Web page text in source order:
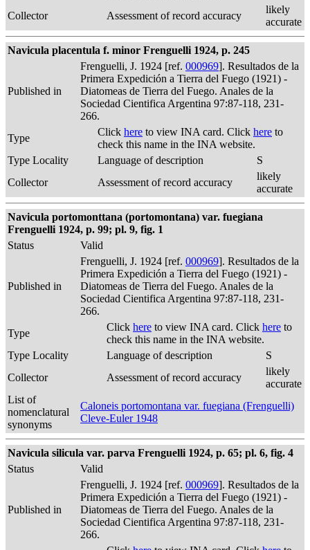
Collector
Assessment of record accuracy
likely
accurate
Navicula placentula f. minor Frenguelli 1924, p. 245
Published in
Frenguelli, J. 1924 [ref. 000969]. Resultados de la
Primera Expedición a Tierra del Fuego (1921) -
Diatomeas de Tierra del Fuego. Anales de la
Sociedad Cientifica Argentina 97:87-118, 231-
266.
Type
Click here to view INA card. Click here to
check this name in the INA website.
Type Locality
Language of description
S
Collector
Assessment of record accuracy
likely
accurate
Navicula portomonttana (portomontana) var. fuegiana
Frenguelli 1924, p. 99; pl. 9, fig. 1
Status
Valid
Published in
Frenguelli, J. 1924 [ref. 000969]. Resultados de la
Primera Expedición a Tierra del Fuego (1921) -
Diatomeas de Tierra del Fuego. Anales de la
Sociedad Cientifica Argentina 97:87-118, 231-
266.
Type
Click here to view INA card. Click here to
check this name in the INA website.
Type Locality
Language of description
S
Collector
Assessment of record accuracy
likely
accurate
List of
nomenclatural
synonyms
Caloneis portomontana var. fuegiana (Frenguelli)
Cleve-Euler 1948
Navicula silicula var. parva Frenguelli 1924, p. 65; pl. 6, fig. 4
Status
Valid
Published in
Frenguelli, J. 1924 [ref. 000969]. Resultados de la
Primera Expedición a Tierra del Fuego (1921) -
Diatomeas de Tierra del Fuego. Anales de la
Sociedad Cientifica Argentina 97:87-118, 231-
266.